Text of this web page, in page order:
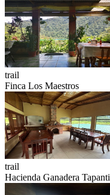
trail
Finca Los Maestros
trail
Hacienda Ganadera Tapanti